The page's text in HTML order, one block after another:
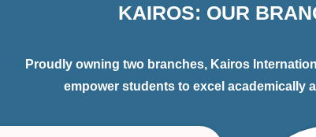
KAIROS: OUR
Proudly owning two branches, Kairos
empower students to excel academically